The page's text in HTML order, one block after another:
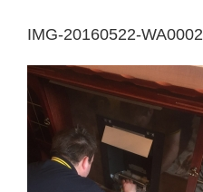
IMG-20160522-WA0002